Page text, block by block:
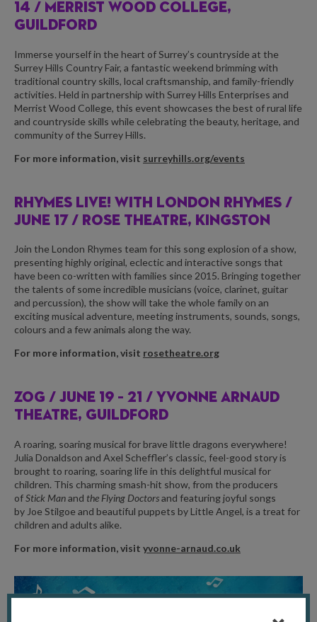
14 / MERRIST WOOD COLLEGE,
GUILDFORD
Immerse yourself in the heart of Surrey’s countryside at the
Surrey Hills Country Fair, a fantastic weekend brimming with
traditional country skills, local craftsmanship, and family-friendly
activities. Held in partnership with Surrey Hills Enterprises and
Merrist Wood College, this event showcases the best of rural life
and countryside skills while celebrating the beauty, heritage, and
community of the Surrey Hills.
For more information, visit surreyhills.org/events
RHYMES LIVE! WITH LONDON RHYMES /
JUNE 17 / ROSE THEATRE, KINGSTON
Join the London Rhymes team for this song explosion of a show,
presenting highly original, eclectic and interactive songs that
have been co-written with families since 2015. Bringing together
the talents of some incredible musicians (voice, clarinet, guitar
and percussion), the show will take the whole family on an
exciting musical adventure, meeting instruments, sounds, songs,
colours and a few animals along the way.
For more information, visit rosetheatre.org
ZOG / JUNE 19 – 21 / YVONNE ARNAUD
THEATRE, GUILDFORD
A roaring, soaring musical for brave little dragons everywhere!
Julia Donaldson and Axel Scheffler’s classic, feel-good story is
brought to roaring, soaring life in this delightful musical for
children. This charming smash-hit show, from the producers
ofStick Manand the Flying Doctorsand featuring joyful songs
by Joe Stilgoe and beautiful puppets by Little Angel, is a treat for
children and adults alike.
For more information, visit yvonne-arnaud.co.uk